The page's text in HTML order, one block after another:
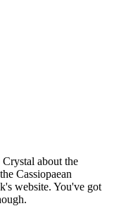
about the
Cassiopaean
website. You've got